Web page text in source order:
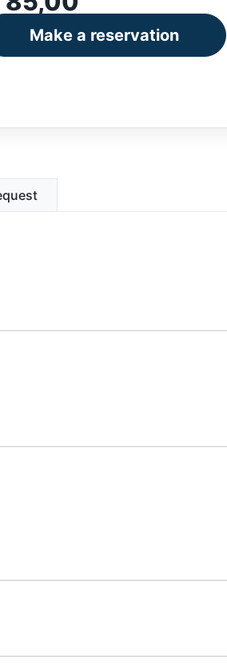
Make a reservation